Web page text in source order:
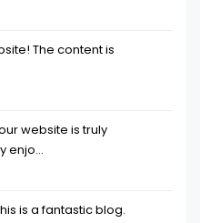
The content is
website is truly
enjo...
is a fantastic blog.